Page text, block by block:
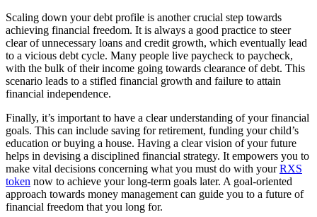
Scaling down your debt profile is another crucial step towards
achieving financial freedom. It is always a good practice to steer
clear of unnecessary loans and credit growth, which eventually lead
to a vicious debt cycle. Many people live paycheck to paycheck,
with the bulk of their income going towards clearance of debt. This
scenario leads to a stifled financial growth and failure to attain
financial independence.
Finally, it’s important to have a clear understanding of your financial
goals. This can include saving for retirement, funding your child’s
education or buying a house. Having a clear vision of your future
helps in devising a disciplined financial strategy. It empowers you to
make vital decisions concerning what you must do with yourRXS
token now to achieve your long-term goals later. A goal-oriented
approach towards money management can guide you to a future of
financial freedom that you long for.